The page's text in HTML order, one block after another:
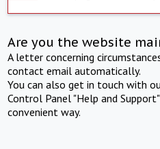
Are you the website
A letter concerning
contact email automatically.
You can also get in touch with
Control Panel "Help and
convenient way.